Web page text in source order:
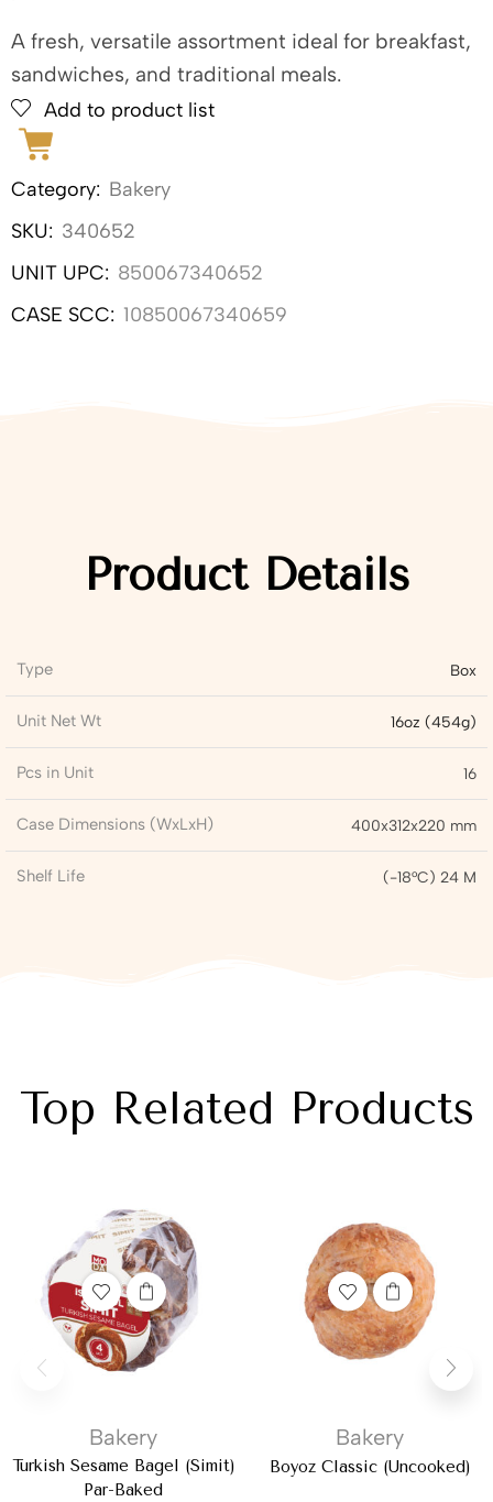
A fresh, versatile assortment ideal for breakfast,
sandwiches, and traditional meals.
Add to product list
Category: Bakery
SKU: 340652
UNIT UPC: 850067340652
CASE SCC: 10850067340659
Product Details
Type Box
Unit Net Wt 16oz (454g)
Pcs in Unit 16
Case Dimensions (WxLxH) 400x312x220 mm
Shelf Life (-18°C) 24 M
Top Related Products
Bakery
Turkish Sesame Bagel (Simit)
Par-Baked
Bakery
Boyoz Classic (Uncooked)